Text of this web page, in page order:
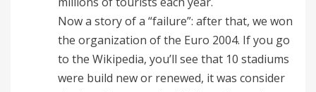
Now a story of a “failure”: after that, we won
the organization of the Euro 2004. If you go
to the Wikipedia, you’ll see that 10 stadiums
were build new or renewed, it was consider